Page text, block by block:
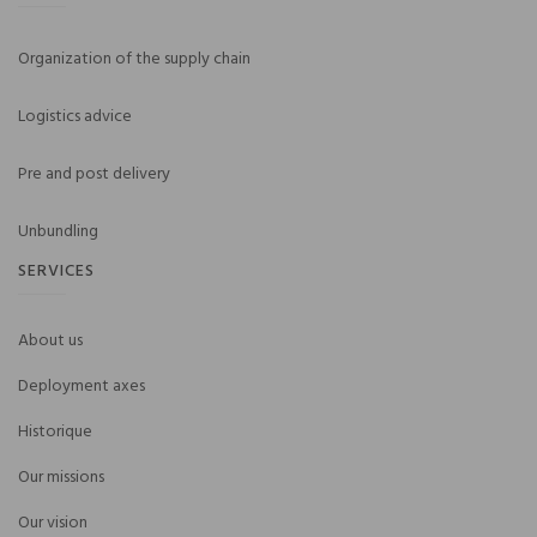
Organization of the supply chain
Logistics advice
Pre and post delivery
Unbundling
SERVICES
About us
Deployment axes
Historique
Our missions
Our vision